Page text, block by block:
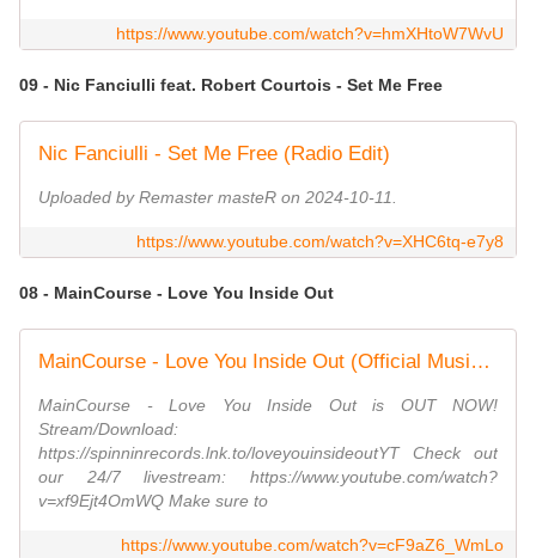
https://www.youtube.com/watch?v=hmXHtoW7WvU
09 - Nic Fanciulli feat. Robert Courtois - Set Me Free
Nic Fanciulli - Set Me Free (Radio Edit)
Uploaded by Remaster masteR on 2024-10-11.
https://www.youtube.com/watch?v=XHC6tq-e7y8
08 - MainCourse - Love You Inside Out
MainCourse - Love You Inside Out (Official Music Video)
MainCourse - Love You Inside Out is OUT NOW!
Stream/Download:
https://spinninrecords.lnk.to/loveyouinsideoutYT Check out
our 24/7 livestream: https://www.youtube.com/watch?
v=xf9Ejt4OmWQ Make sure to
https://www.youtube.com/watch?v=cF9aZ6_WmLo